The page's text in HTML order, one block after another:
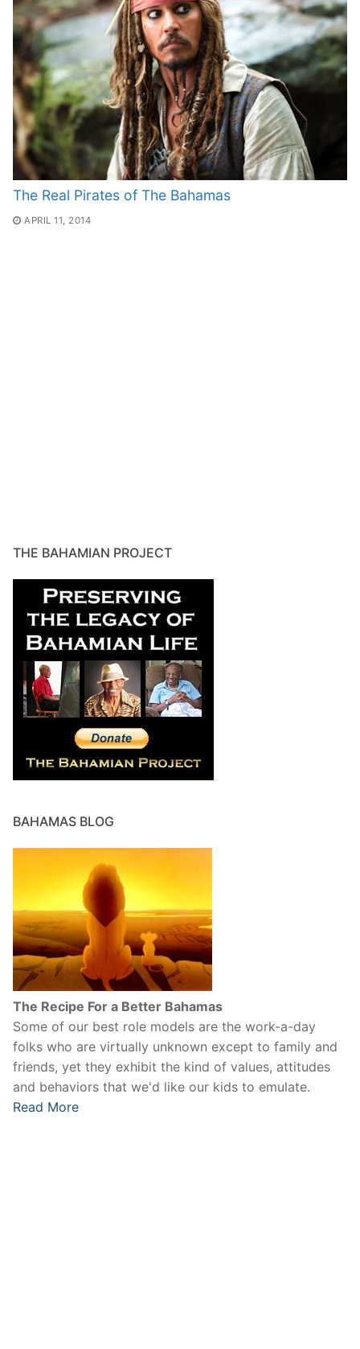
The Real Pirates of The Bahamas
APRIL 11, 2014
THE BAHAMIAN PROJECT
BAHAMAS BLOG
The Recipe For a Better Bahamas
Some of our best role models are the work-a-day
folks who are virtually unknown except to family and
friends, yet they exhibit the kind of values, attitudes
and behaviors that we'd like our kids to emulate.
Read More